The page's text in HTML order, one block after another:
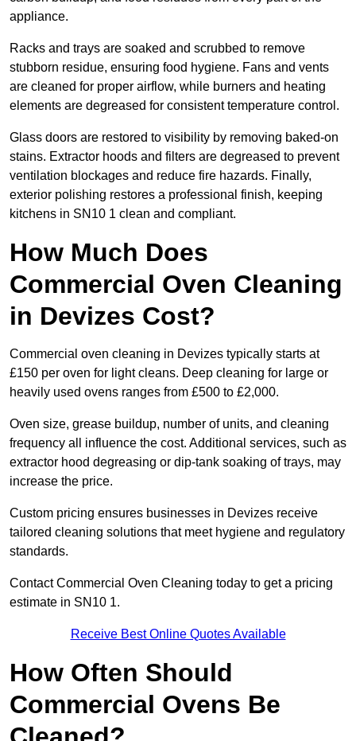
appliance.
Racks and trays are soaked and scrubbed to remove
stubborn residue, ensuring food hygiene. Fans and vents
are cleaned for proper airflow, while burners and heating
elements are degreased for consistent temperature control.
Glass doors are restored to visibility by removing baked-on
stains. Extractor hoods and filters are degreased to prevent
ventilation blockages and reduce fire hazards. Finally,
exterior polishing restores a professional finish, keeping
kitchens in SN10 1 clean and compliant.
How Much Does
Commercial Oven Cleaning
in Devizes Cost?
Commercial oven cleaning in Devizes typically starts at
£150 per oven for light cleans. Deep cleaning for large or
heavily used ovens ranges from £500 to £2,000.
Oven size, grease buildup, number of units, and cleaning
frequency all influence the cost. Additional services, such as
extractor hood degreasing or dip-tank soaking of trays, may
increase the price.
Custom pricing ensures businesses in Devizes receive
tailored cleaning solutions that meet hygiene and regulatory
standards.
Contact Commercial Oven Cleaning today to get a pricing
estimate in SN10 1.
Receive Best Online Quotes Available
How Often Should
Commercial Ovens Be